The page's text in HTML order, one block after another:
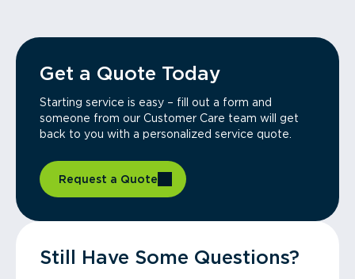
Get a Quote Today
Starting service is easy – fill out a form and
someone from our Customer Care team will get
back to you with a personalized service quote.
Request a Quote
Still Have Some Questions?